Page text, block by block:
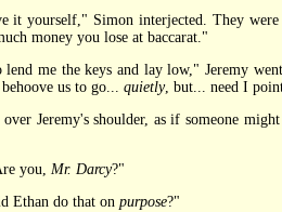
Simon interjected. They were
money you lose at baccarat."
me the keys and lay low," Jeremy went
us to go... quietly, but... need I
Jeremy's shoulder, as if someone
you, Mr. Darcy?"
Ethan do that on purpose?"